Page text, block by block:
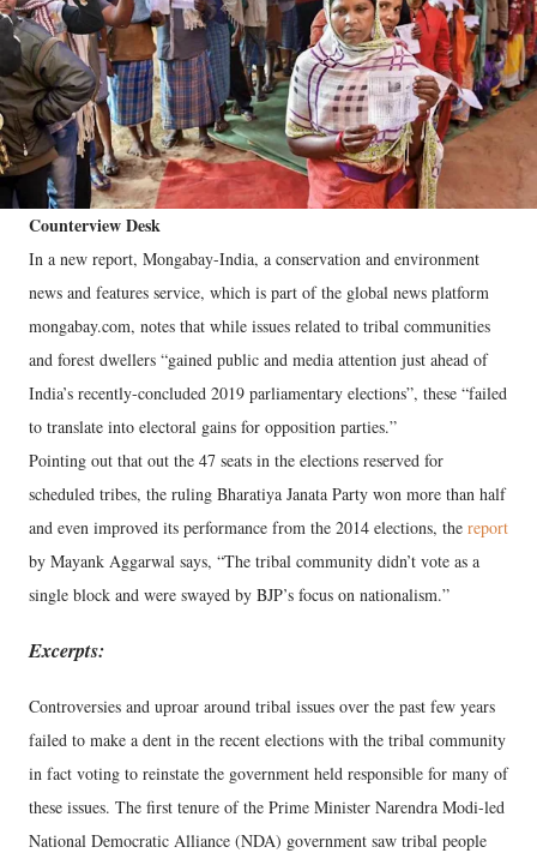
Counterview Desk
In a new report, Mongabay-India, a conservation and environment
news and features service, which is part of the global news platform
mongabay.com, notes that while issues related to tribal communities
and forest dwellers “gained public and media attention just ahead of
India’s recently-concluded 2019 parliamentary elections”, these “failed
to translate into electoral gains for opposition parties.”
Pointing out that out the 47 seats in the elections reserved for
scheduled tribes, the ruling Bharatiya Janata Party won more than half
and even improved its performance from the 2014 elections, the report
by Mayank Aggarwal says, “The tribal community didn’t vote as a
single block and were swayed by BJP’s focus on nationalism.”
Excerpts:
Controversies and uproar around tribal issues over the past few years
failed to make a dent in the recent elections with the tribal community
in fact voting to reinstate the government held responsible for many of
these issues. The first tenure of the Prime Minister Narendra Modi-led
National Democratic Alliance (NDA) government saw tribal people